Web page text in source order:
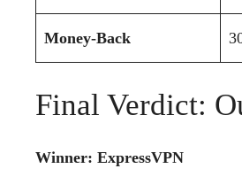
Money-Back
Final Verdict:
Winner: ExpressVPN